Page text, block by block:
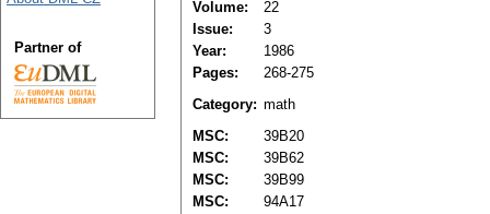
Volume:
22
Issue:
3
Year:
1986
Pages:
268-275
Category: math
MSC:
39B20
MSC:
39B62
MSC:
39B99
MSC:
94A17
Partner of